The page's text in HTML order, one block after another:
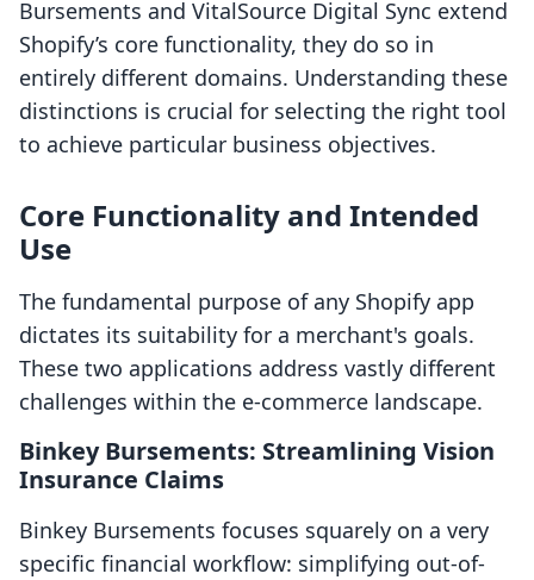
Bursements and VitalSource Digital Sync extend
Shopify’s core functionality, they do so in
entirely different domains. Understanding these
distinctions is crucial for selecting the right tool
to achieve particular business objectives.
Core Functionality and Intended
Use
The fundamental purpose of any Shopify app
dictates its suitability for a merchant's goals.
These two applications address vastly different
challenges within the e-commerce landscape.
Binkey Bursements: Streamlining Vision
Insurance Claims
Binkey Bursements focuses squarely on a very
specific financial workflow: simplifying out-of-